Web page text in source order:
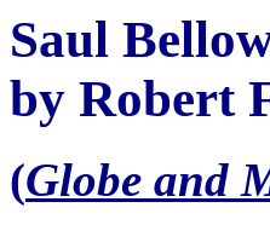
Saul
by Robert
(Globe and